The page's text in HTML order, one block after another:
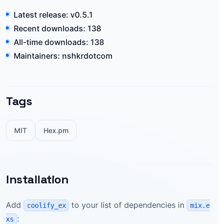
Latest release: v0.5.1
Recent downloads: 138
All-time downloads: 138
Maintainers: nshkrdotcom
Tags
MIT Hex.pm
Installation
Add coolify_ex to your list of dependencies in
mix.e
xs :